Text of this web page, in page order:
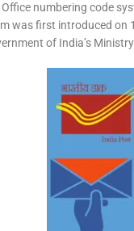
numbering code
was first introduced on
of India’s